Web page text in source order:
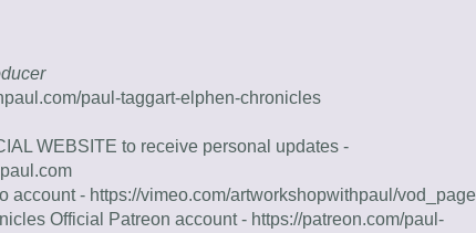
paul-taggart-elphen-chronicles
account - https://vimeo.com/artworkshopwithpaul/
Official Patreon account - https://patreon.com/paul-